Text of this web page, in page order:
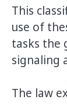
This
use of
tasks the
signaling
The law